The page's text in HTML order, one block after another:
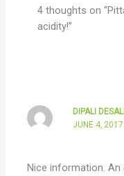
4 thoughts on
acidity!”
DIPALI
JUNE 4,
Nice information. An